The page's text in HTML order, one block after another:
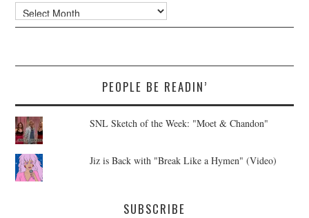
Archives
PEOPLE BE READIN’
SNL Sketch of the Week: "Moet & Chandon"
Jiz is Back with "Break Like a Hymen" (Video)
SUBSCRIBE